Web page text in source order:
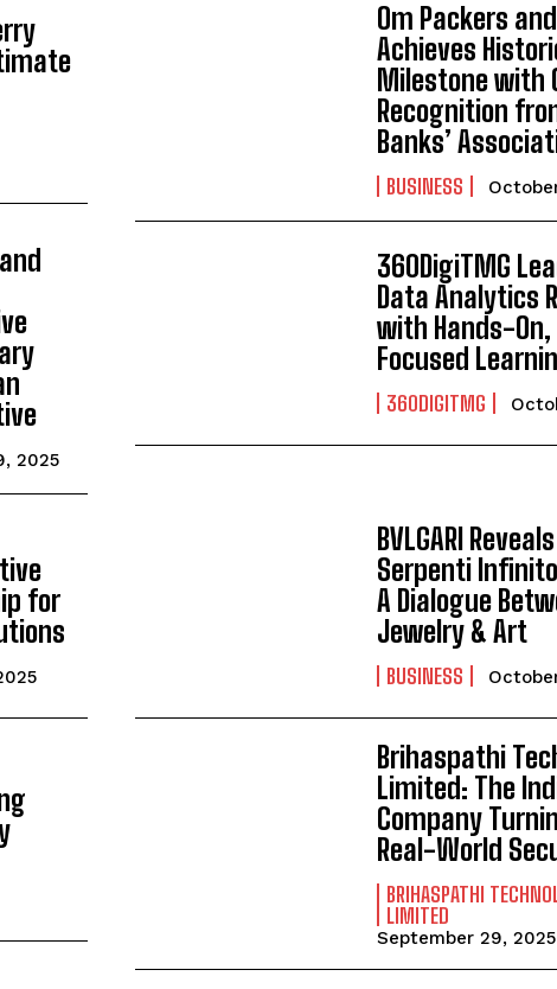
Om Packers
Achieves
Milestone with
Recognition
Banks’
BUSINESS
2025
360DigiTMG
Data Analytics
with Hands-
Focused
360DIGITMG
for
BVLGARI
Serpenti
A Dialogue
Jewelry & Art
BUSINESS
Brihaspathi
Limited: The
Company
Real-World
BRIHASPATHI
LIMITED
September 29, 2025